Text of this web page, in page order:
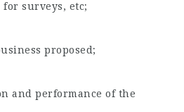
surveys, etc;
proposed;
and performance of the